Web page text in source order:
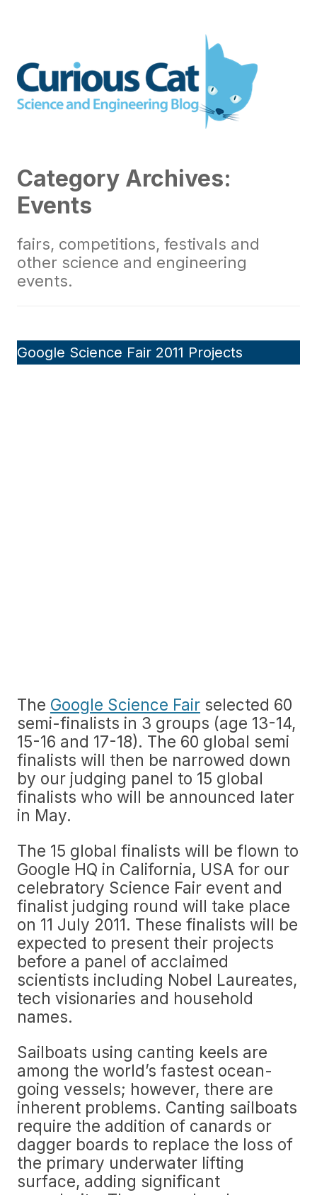
Engineering blog
Category Archives:
Events
fairs, competitions, festivals and
other science and engineering
events.
Google Science Fair 2011 Projects
The Google Science Fair selected 60
semi-finalists in 3 groups (age 13-14,
15-16 and 17-18). The 60 global semi
finalists will then be narrowed down
by our judging panel to 15 global
finalists who will be announced later
in May.
The 15 global finalists will be flown to
Google HQ in California, USA for our
celebratory Science Fair event and
finalist judging round will take place
on 11 July 2011. These finalists will be
expected to present their projects
before a panel of acclaimed
scientists including Nobel Laureates,
tech visionaries and household
names.
Sailboats using canting keels are
among the world’s fastest ocean-
going vessels; however, there are
inherent problems. Canting sailboats
require the addition of canards or
dagger boards to replace the loss of
the primary underwater lifting
surface, adding significant